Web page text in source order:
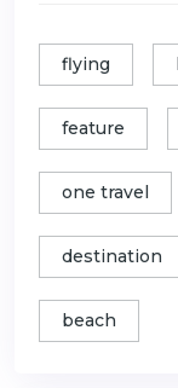
flying
feature
one travel
destination
beach